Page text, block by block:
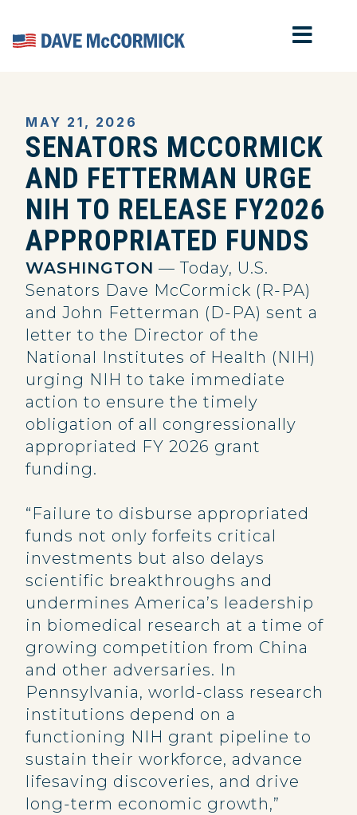
Home
MAY 21, 2026
SENATORS MCCORMICK
AND FETTERMAN URGE
NIH TO RELEASE FY2026
APPROPRIATED FUNDS
WASHINGTON — Today, U.S.
Senators Dave McCormick (R-PA)
and John Fetterman (D-PA) sent a
letter to the Director of the
National Institutes of Health (NIH)
urging NIH to take immediate
action to ensure the timely
obligation of all congressionally
appropriated FY 2026 grant
funding.
“Failure to disburse appropriated
funds not only forfeits critical
investments but also delays
scientific breakthroughs and
undermines America’s leadership
in biomedical research at a time of
growing competition from China
and other adversaries. In
Pennsylvania, world-class research
institutions depend on a
functioning NIH grant pipeline to
sustain their workforce, advance
lifesaving discoveries, and drive
long-term economic growth,”